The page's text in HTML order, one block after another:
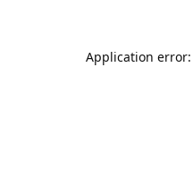
Application